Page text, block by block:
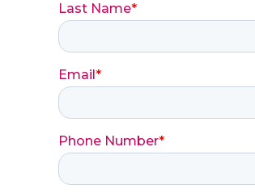
Last Name*
Email*
Phone Number*